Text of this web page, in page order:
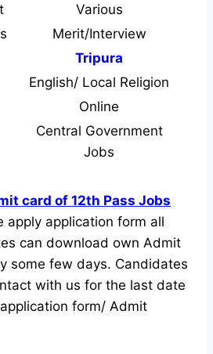
Various
Merit/Interview
Tripura
English/ Local Religion
Online
Central Government
Jobs
card of 12th Pass Jobs
apply application form all
can download own Admit
some few days. Candidates
with us for the last date
form/ Admit